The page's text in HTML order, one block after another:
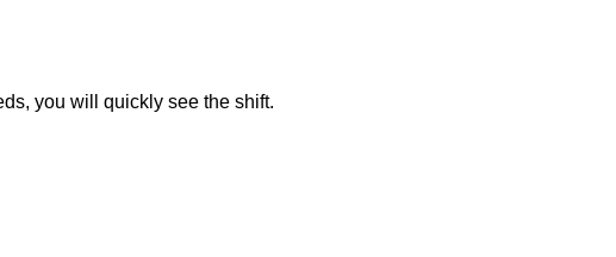
you will quickly see the shift.